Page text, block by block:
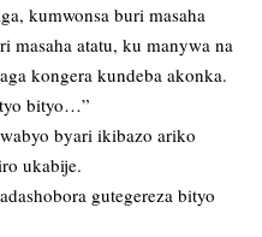
kumwonsa buri masaha
masaha atatu, ku manywa na
kongera kundeba akonka.
bityo…”
byari ikibazo ariko
ukabije.
gutegereza bityo